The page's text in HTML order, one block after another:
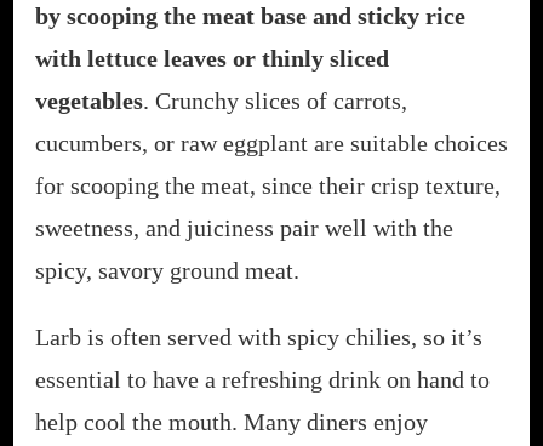
by scooping the meat base and sticky rice
with lettuce leaves or thinly sliced
vegetables. Crunchy slices of carrots,
cucumbers, or raw eggplant are suitable choices
for scooping the meat, since their crisp texture,
sweetness, and juiciness pair well with the
spicy, savory ground meat.
Larb is often served with spicy chilies, so it’s
essential to have a refreshing drink on hand to
help cool the mouth. Many diners enjoy